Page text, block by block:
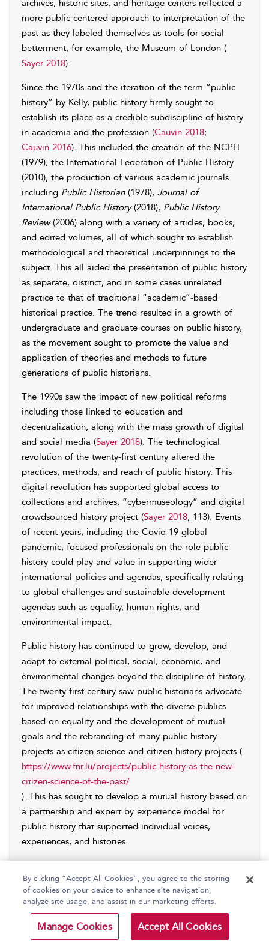
archives, historic sites, and heritage centers reflected a
more public-centered approach to interpretation of the
past as they labeled themselves as tools for social
betterment, for example, the Museum of London (
Sayer 2018).
Since the 1970s and the iteration of the term “public
history” by Kelly, public history firmly sought to
establish its place as a credible subdiscipline of history
in academia and the profession (Cauvin 2018;
Cauvin 2016). This included the creation of the NCPH
(1979), the International Federation of Public History
(2010), the production of various academic journals
including Public Historian(1978), Journal of
International Public History(2018), Public History
Review(2006) along with a variety of articles, books,
and edited volumes, all of which sought to establish
methodological and theoretical underpinnings to the
subject. This all aided the presentation of public history
as separate, distinct, and in some cases unrelated
practice to that of traditional “academic”-based
historical practice. The trend resulted in a growth of
undergraduate and graduate courses on public history,
as the movement sought to promote the value and
application of theories and methods to future
generations of public historians.
The 1990s saw the impact of new political reforms
including those linked to education and
decentralization, along with the mass growth of digital
and social media (Sayer 2018). The technological
revolution of the twenty-first century altered the
practices, methods, and reach of public history. This
digital revolution has supported global access to
collections and archives, “cybermuseology” and digital
crowdsourced history project (Sayer 2018, 113). Events
of recent years, including the Covid-19 global
pandemic, focused professionals on the role public
history could play and value in supporting wider
international policies and agendas, specifically relating
to global challenges and sustainable development
agendas such as equality, human rights, and
environmental impact.
Public history has continued to grow, develop, and
adapt to external political, social, economic, and
environmental changes beyond the discipline of history.
The twenty-first century saw public historians advocate
for improved relationships with the diverse publics
based on equality and the development of mutual
goals and the rebranding of many public history
projects as citizen science and citizen history projects (
https://www.fnr.lu/projects/public-history-as-the-new-
citizen-science-of-the-past/
). This has sought to develop a mutual history based on
a partnership and expert by experience model for
public history that supported individual voices,
experiences, and histories.
geographical, socio/cultural, and political contexts to
be driven by the growth of cultural heritage tourism,
the heritage industry, social history movements, mass
education, postcolonization, postmodern approaches
to historical inquiry and theory, the cultural turn,
By clicking “Accept All Cookies”, you agree to the storing
of cookies on your device to enhance site navigation,
analyze site usage, and assist in our marketing efforts.
Manage Cookies Accept All Cookies